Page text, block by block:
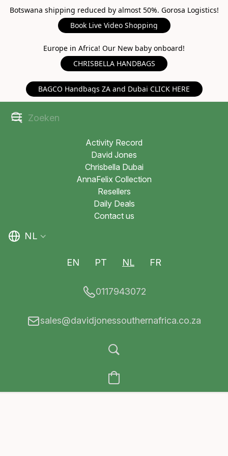
Botswana shipping reduced by almost 50%. Gorosa Logistics!
Book Live Video Shopping
Europe in Africa! Our New baby onboard!
CHRISBELLA HANDBAGS
BAGCO Handbags ZA and Dubai CLICK HERE
Activity Record
David Jones
Chrisbella Dubai
AnnaFelix Collection
Resellers
Daily Deals
Contact us
NL
EN PT NL FR
0117943072
sales@davidjonessouthernafrica.co.za